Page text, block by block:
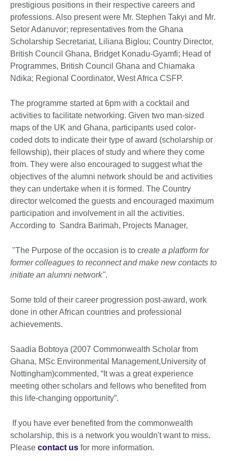
prestigious positions in their respective careers and
professions. Also present were Mr. Stephen Takyi and Mr.
Setor Adanuvor; representatives from the Ghana
Scholarship Secretariat, Liliana Biglou; Country Director,
British Council Ghana, Bridget Konadu-Gyamfi; Head of
Programmes, British Council Ghana and Chiamaka
Ndika; Regional Coordinator, West Africa CSFP.
The programme started at 6pm with a cocktail and
activities to facilitate networking. Given two man-sized
maps of the UK and Ghana, participants used color-
coded dots to indicate their type of award (scholarship or
fellowship), their places of study and where they come
from. They were also encouraged to suggest what the
objectives of the alumni network should be and activities
they can undertake when it is formed. The Country
director welcomed the guests and encouraged maximum
participation and involvement in all the activities.
According to Sandra Barimah, Projects Manager,
"The Purpose of the occasion is to create a platform for
former colleagues to reconnect and make new contacts to
initiate an alumni network".
Some told of their career progression post-award, work
done in other African countries and professional
achievements.
Saadia Bobtoya (2007 Commonwealth Scholar from
Ghana, MSc Environmental Management,University of
Nottingham)commented, “It was a great experience
meeting other scholars and fellows who benefited from
this life-changing opportunity”.
If you have ever benefited from the commonwealth
scholarship, this is a network you wouldn't want to miss.
Please contact us for more information.